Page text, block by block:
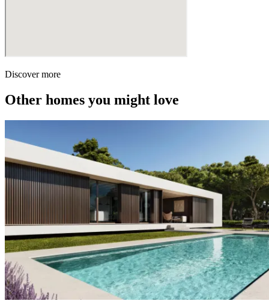
Discover more
Other homes you might love